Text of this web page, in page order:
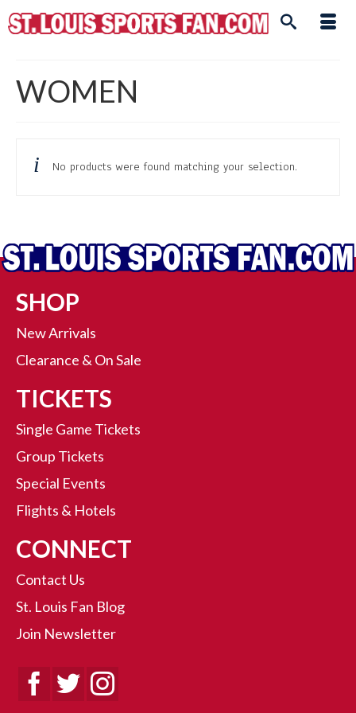
WOMEN
No products were found matching your selection.
SHOP
New Arrivals
Clearance & On Sale
TICKETS
Single Game Tickets
Group Tickets
Special Events
Flights & Hotels
CONNECT
Contact Us
St. Louis Fan Blog
Join Newsletter